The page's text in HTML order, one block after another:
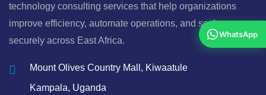
technology consulting services that help organizations
improve efficiency, automate operations, and scale
securely across East Africa.
Mount Olives Country Mall, Kiwaatule
Kampala, Uganda
WhatsApp